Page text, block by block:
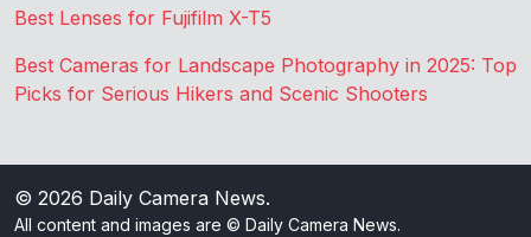
Best Lenses for Fujifilm X-T5
Best Cameras for Landscape Photography in 2025: Top
Picks for Serious Hikers and Scenic Shooters
© 2026 Daily Camera News.
All content and images are © Daily Camera News.